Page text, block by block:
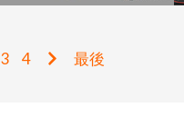
3 4 最後